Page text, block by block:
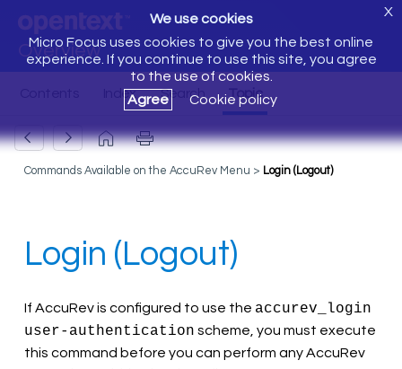
Overview
We use cookies
Micro Focus uses cookies to give you the best online
experience. If you continue to use this site, you agree
to the use of cookies.
Agree
Cookie policy
X